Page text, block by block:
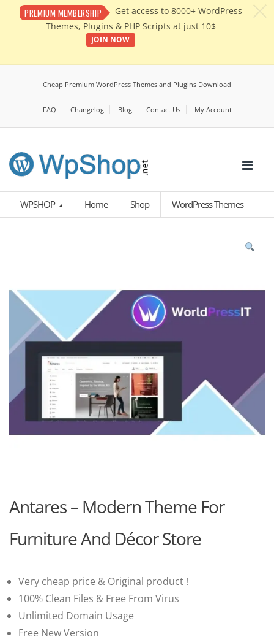
PREMIUM MEMBERSHIP
Get access to 8000+ WordPress
Themes, Plugins & PHP Scripts at just 10$
JOIN NOW
Cheap Premium WordPress Themes and Plugins Download
FAQ Changelog Blog Contact Us My Account
WPSHOP Home Shop WordPress Themes
Antares – Modern Theme For
Furniture And Décor Store
Very cheap price & Original product !
100% Clean Files & Free From Virus
Unlimited Domain Usage
Free New Version